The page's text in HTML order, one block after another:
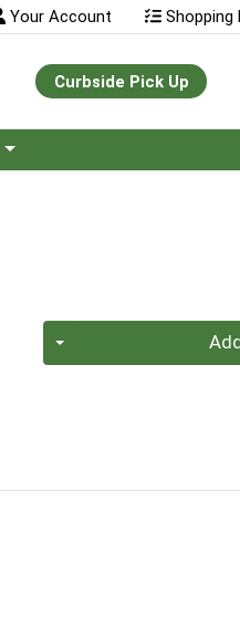
Your Account Shopping
Curbside Pick Up